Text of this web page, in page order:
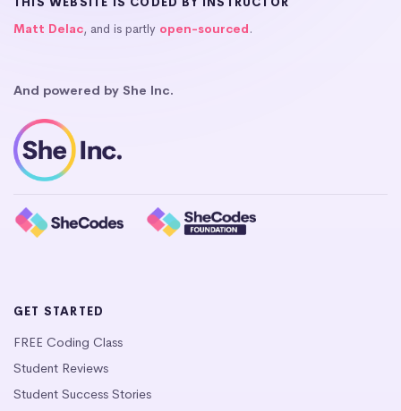
Matt Delac, and is partly open-sourced.
And powered by She Inc.
GET STARTED
FREE Coding Class
Student Reviews
Student Success Stories